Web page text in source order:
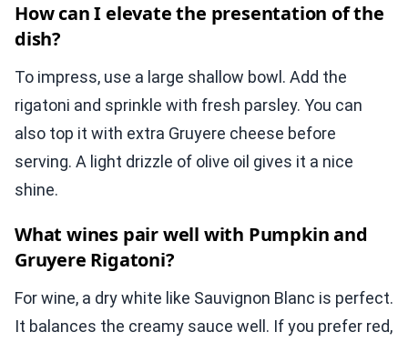
How can I elevate the presentation of the
dish?
To impress, use a large shallow bowl. Add the
rigatoni and sprinkle with fresh parsley. You can
also top it with extra Gruyere cheese before
serving. A light drizzle of olive oil gives it a nice
shine.
What wines pair well with Pumpkin and
Gruyere Rigatoni?
For wine, a dry white like Sauvignon Blanc is perfect.
It balances the creamy sauce well. If you prefer red,